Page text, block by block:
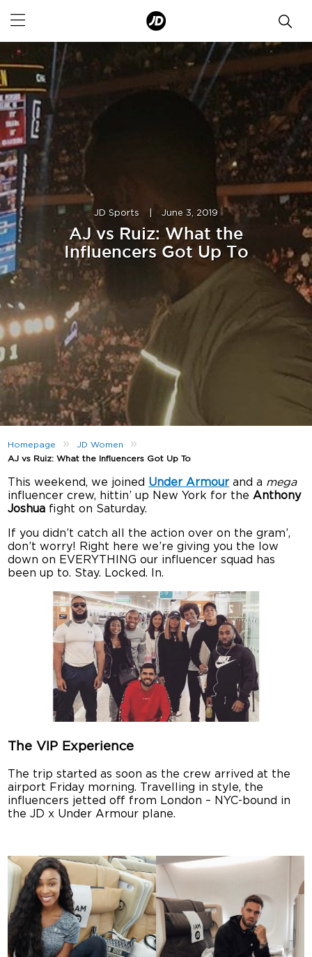
JD Sports June 3, 2019
AJ vs Ruiz: What the
Influencers Got Up To
Homepage » JD Women »
AJ vs Ruiz: What the Influencers Got Up To
This weekend, we joined Under Armour and a mega
influencer crew, hittin’ up New York for the Anthony
Joshua fight on Saturday.
If you didn’t catch all the action over on the gram’,
don’t worry! Right here we’re giving you the low
down on EVERYTHING our influencer squad has
been up to. Stay. Locked. In.
The VIP Experience
The trip started as soon as the crew arrived at the
airport Friday morning. Travelling in style, the
influencers jetted off from London – NYC-bound in
the JD x Under Armour plane.